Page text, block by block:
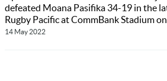
defeated Moana Pasifika 34-19 in the
Rugby Pacific at CommBank Stadium
14 May 2022